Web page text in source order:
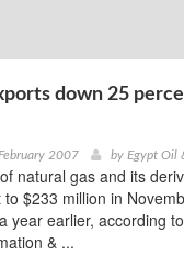
down 25
2007 by Egypt Oil
natural gas and its
$233 million in
year earlier, according
& ...